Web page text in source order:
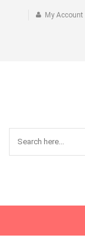
My Account